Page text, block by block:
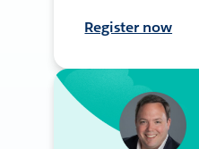
Register now